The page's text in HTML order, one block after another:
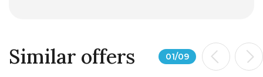
Similar offers 01/09